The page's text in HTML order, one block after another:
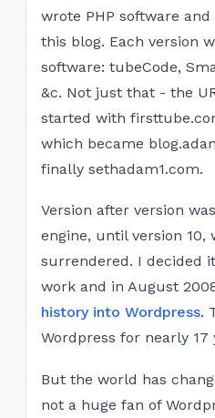
wrote PHP software
this blog. Each version
software: tubeCode,
&c. Not just that - the
started with
which became
finally sethadam1.com.
Version after version
engine, until version 10,
surrendered. I decided
work and in August
history into Wordpress.
Wordpress for nearly 17
But the world has
not a huge fan of